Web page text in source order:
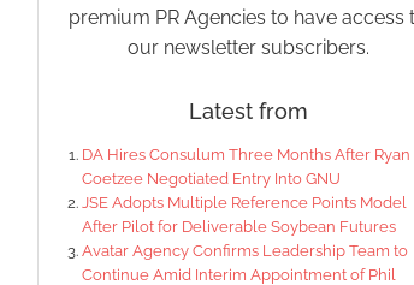
premium PR Agencies to have access
our newsletter subscribers.
Latest from
DA Hires Consulum Three Months After Ryan
Coetzee Negotiated Entry Into GNU
JSE Adopts Multiple Reference Points Model
After Pilot for Deliverable Soybean Futures
Avatar Agency Confirms Leadership Team to
Continue Amid Interim Appointment of Phil